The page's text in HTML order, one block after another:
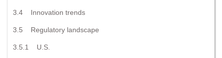
3.4 Innovation trends
3.5 Regulatory landscape
3.5.1 U.S.